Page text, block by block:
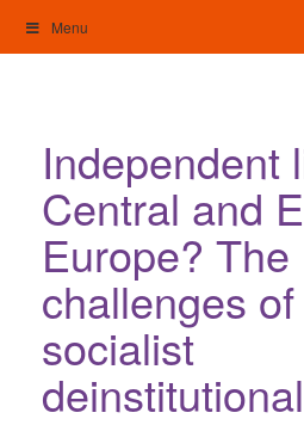
content
Menu
Independent
Central and
Europe? The
challenges
socialist